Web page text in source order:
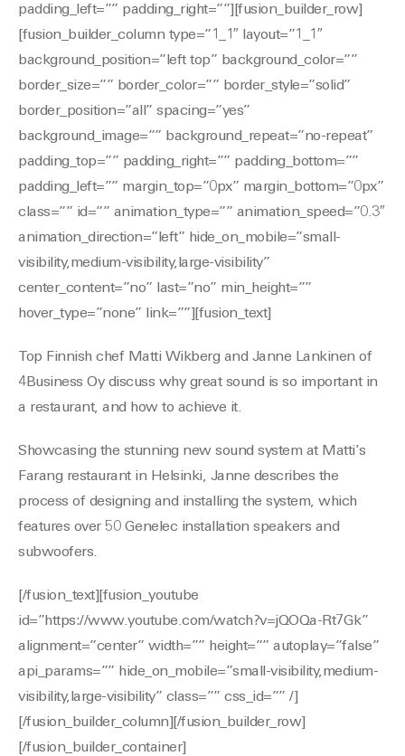
padding_left=”” padding_right=””][fusion_builder_row]
[fusion_builder_column type=”1_1″ layout=”1_1″
background_position=”left top” background_color=””
border_size=”” border_color=”” border_style=”solid”
border_position=”all” spacing=”yes”
background_image=”” background_repeat=”no-repeat”
padding_top=”” padding_right=”” padding_bottom=””
padding_left=”” margin_top=”0px” margin_bottom=”0px”
class=”” id=”” animation_type=”” animation_speed=”0.3″
animation_direction=”left” hide_on_mobile=”small-
visibility,medium-visibility,large-visibility”
center_content=”no” last=”no” min_height=””
hover_type=”none” link=””][fusion_text]
Top Finnish chef Matti Wikberg and Janne Lankinen of
4Business Oy discuss why great sound is so important in
a restaurant, and how to achieve it.
Showcasing the stunning new sound system at Matti’s
Farang restaurant in Helsinki, Janne describes the
process of designing and installing the system, which
features over 50 Genelec installation speakers and
subwoofers.
[/fusion_text][fusion_youtube
id=”https://www.youtube.com/watch?v=jQOQa-Rt7Gk”
alignment=”center” width=”” height=”” autoplay=”false”
api_params=”” hide_on_mobile=”small-visibility,medium-
visibility,large-visibility” class=”” css_id=”” /]
[/fusion_builder_column][/fusion_builder_row]
[/fusion_builder_container]